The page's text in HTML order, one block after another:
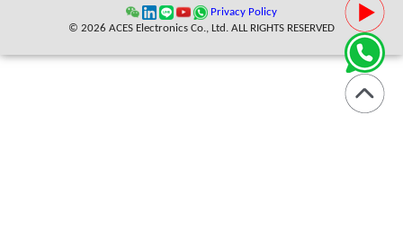
Privacy Policy
© 2026 ACES Electronics Co., Ltd. ALL RIGHTS RESERVED